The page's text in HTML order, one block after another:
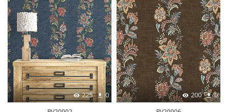
225 0 200 0